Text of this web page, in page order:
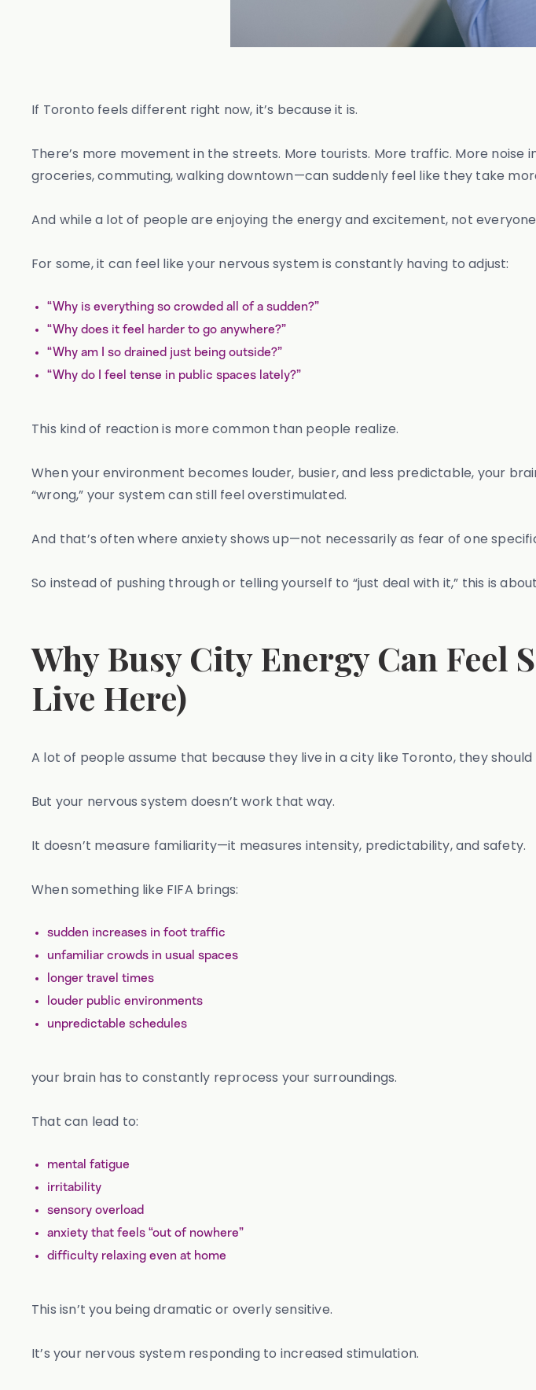
If Toronto feels different right now, it’s because it is.
There’s more movement in the streets. More tourists. More traffic. More
groceries, commuting, walking downtown—can suddenly feel like they take
And while a lot of people are enjoying the energy and excitement, not
For some, it can feel like your nervous system is constantly having to adjust:
“Why is everything so crowded all of a sudden?”
“Why does it feel harder to go anywhere?”
“Why am I so drained just being outside?”
“Why do I feel tense in public spaces lately?”
This kind of reaction is more common than people realize.
When your environment becomes louder, busier, and less predictable, your
“wrong,” your system can still feel overstimulated.
And that’s often where anxiety shows up—not necessarily as fear of one
So instead of pushing through or telling yourself to “just deal with it,” this is
Why Busy City Energy Can Feel
Live Here)
A lot of people assume that because they live in a city like Toronto, they
But your nervous system doesn’t work that way.
It doesn’t measure familiarity—it measures intensity, predictability, and safety.
When something like FIFA brings:
sudden increases in foot traffic
unfamiliar crowds in usual spaces
longer travel times
louder public environments
unpredictable schedules
your brain has to constantly reprocess your surroundings.
That can lead to:
mental fatigue
irritability
sensory overload
anxiety that feels “out of nowhere”
difficulty relaxing even at home
This isn’t you being dramatic or overly sensitive.
It’s your nervous system responding to increased stimulation.